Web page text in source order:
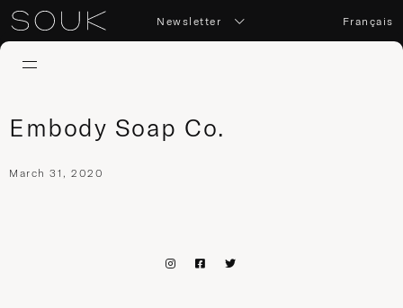
Newsletter Français
Embody Soap Co.
March 31, 2020